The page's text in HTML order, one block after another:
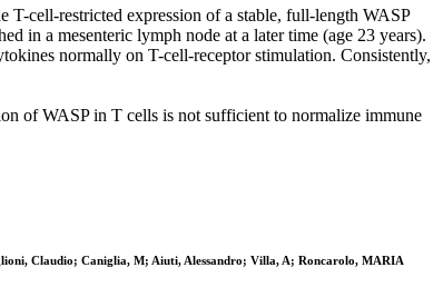
T-cell-restricted expression of a stable, full-length WASP
in a mesenteric lymph node at a later time (age 23 years).
normally on T-cell-receptor stimulation. Consistently,
of WASP in T cells is not sufficient to normalize immune
Claudio; Caniglia, M; Aiuti, Alessandro; Villa, A; Roncarolo, MARIA